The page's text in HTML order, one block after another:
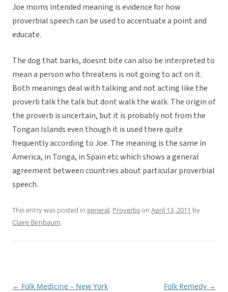
Joe moms intended meaning is evidence for how
proverbial speech can be used to accentuate a point and
educate.
The dog that barks, doesnt bite can also be interpreted to
mean a person who threatens is not going to act on it.
Both meanings deal with talking and not acting like the
proverb talk the talk but dont walk the walk. The origin of
the proverb is uncertain, but it is probably not from the
Tongan Islands even though it is used there quite
frequently according to Joe. The meaning is the same in
America, in Tonga, in Spain etc which shows a general
agreement between countries about particular proverbial
speech.
This entry was posted in general, Proverbson April 13, 2011 by
Claire Birnbaum.
Post
← Folk Medicine – New York Folk Remedy →